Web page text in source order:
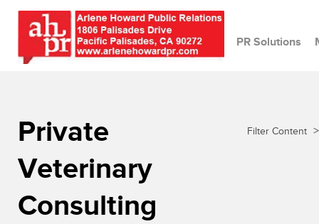
PR Solutions
Private
Veterinary
Consulting
Filter Content >